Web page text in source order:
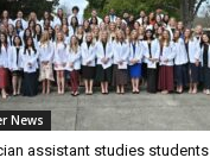
News
assistant studies students